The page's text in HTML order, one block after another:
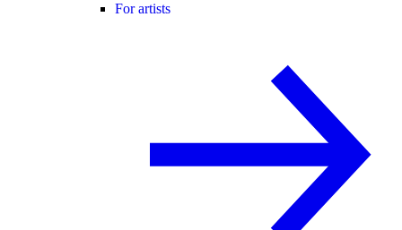
For artists